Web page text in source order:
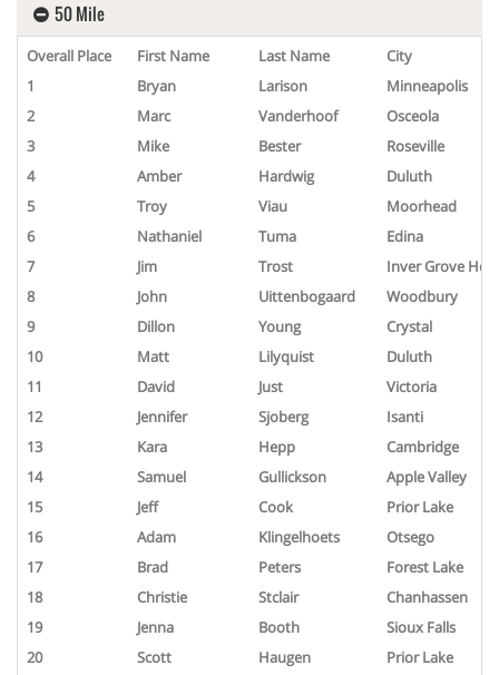
50 Mile
Overall Place First Name Last Name
City
1
Bryan Larison
Minneapolis
2
Marc Vanderhoof
Osceola
3
Mike Bester
Roseville
4
Amber Hardwig
Duluth
5
Troy Viau
Moorhead
6
Nathaniel Tuma
Edina
7
Jim Trost
Inver Grove
8
John Uittenbogaard
Woodbury
9
Dillon Young
Crystal
10
Matt Lilyquist
Duluth
11
David Just
Victoria
12
Jennifer Sjoberg
Isanti
13
Kara Hepp
Cambridge
14
Samuel Gullickson
Apple Valley
15
Jeff Cook
Prior Lake
16
Adam Klingelhoets
Otsego
17
Brad Peters
Forest Lake
18
Christie Stclair
Chanhassen
19
Jenna Booth
Sioux Falls
20
Scott Haugen
Prior Lake